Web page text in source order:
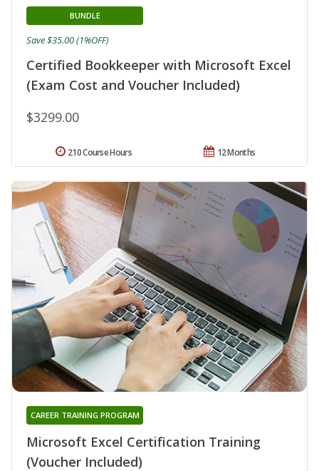
Certified Bookkeeper with Microsoft Excel
(Exam Cost and Voucher Included)
BUNDLE
$3299.00
Save $35.00 (1%OFF)
12 Months
210 Course Hours
Microsoft Excel Certification Training
(Voucher Included)
CAREER TRAINING PROGRAM